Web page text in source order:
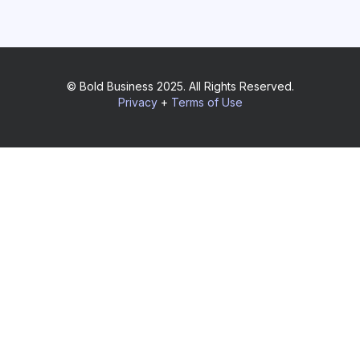
© Bold Business 2025. All Rights Reserved.
Privacy+ Terms of Use